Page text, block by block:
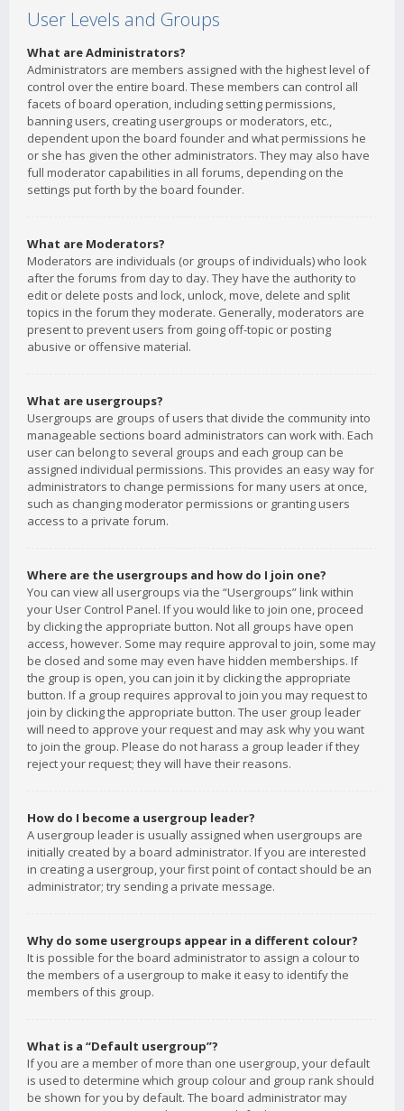
User Levels and Groups
What are Administrators?
Administrators are members assigned with the highest level of
control over the entire board. These members can control all
facets of board operation, including setting permissions,
banning users, creating usergroups or moderators, etc.,
dependent upon the board founder and what permissions he
or she has given the other administrators. They may also have
full moderator capabilities in all forums, depending on the
settings put forth by the board founder.
What are Moderators?
Moderators are individuals (or groups of individuals) who look
after the forums from day to day. They have the authority to
edit or delete posts and lock, unlock, move, delete and split
topics in the forum they moderate. Generally, moderators are
present to prevent users from going off-topic or posting
abusive or offensive material.
What are usergroups?
Usergroups are groups of users that divide the community into
manageable sections board administrators can work with. Each
user can belong to several groups and each group can be
assigned individual permissions. This provides an easy way for
administrators to change permissions for many users at once,
such as changing moderator permissions or granting users
access to a private forum.
Where are the usergroups and how do I join one?
You can view all usergroups via the “Usergroups” link within
your User Control Panel. If you would like to join one, proceed
by clicking the appropriate button. Not all groups have open
access, however. Some may require approval to join, some may
be closed and some may even have hidden memberships. If
the group is open, you can join it by clicking the appropriate
button. If a group requires approval to join you may request to
join by clicking the appropriate button. The user group leader
will need to approve your request and may ask why you want
to join the group. Please do not harass a group leader if they
reject your request; they will have their reasons.
How do I become a usergroup leader?
A usergroup leader is usually assigned when usergroups are
initially created by a board administrator. If you are interested
in creating a usergroup, your first point of contact should be an
administrator; try sending a private message.
Why do some usergroups appear in a different colour?
It is possible for the board administrator to assign a colour to
the members of a usergroup to make it easy to identify the
members of this group.
What is a “Default usergroup”?
If you are a member of more than one usergroup, your default
is used to determine which group colour and group rank should
be shown for you by default. The board administrator may